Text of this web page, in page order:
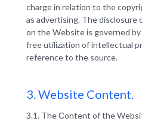
charge in relation to the
as advertising. The disclosure
on the Website is governed
free utilization of intellectual
reference to the source.
3. Website Content.
3.1. The Сontent of the